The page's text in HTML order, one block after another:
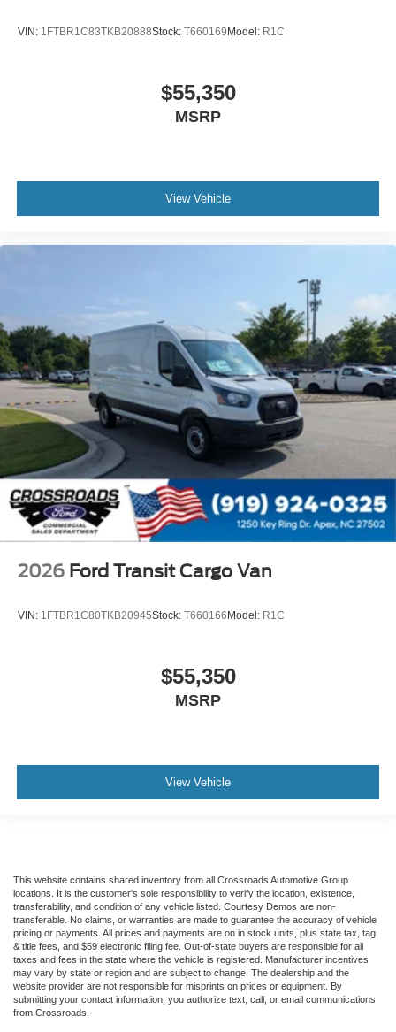
VIN: 1FTBR1C83TKB20888Stock: T660169Model: R1C
$55,350
MSRP
View Vehicle
2026 Ford Transit Cargo Van
VIN: 1FTBR1C80TKB20945Stock: T660166Model: R1C
$55,350
MSRP
View Vehicle
This website contains shared inventory from all Crossroads Automotive Group
locations. It is the customer's sole responsibility to verify the location, existence,
transferability, and condition of any vehicle listed. Courtesy Demos are non-
transferable. No claims, or warranties are made to guarantee the accuracy of vehicle
pricing or payments. All prices and payments are on in stock units, plus state tax, tag
& title fees, and $59 electronic filing fee. Out-of-state buyers are responsible for all
taxes and fees in the state where the vehicle is registered. Manufacturer incentives
may vary by state or region and are subject to change. The dealership and the
website provider are not responsible for misprints on prices or equipment. By
submitting your contact information, you authorize text, call, or email communications
from Crossroads.